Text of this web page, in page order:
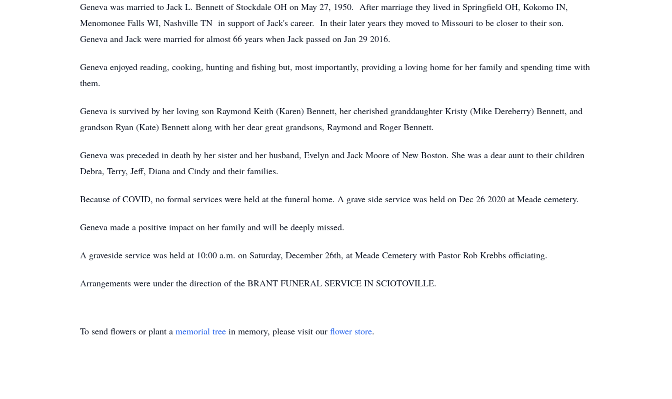
Geneva was married to Jack L. Bennett of Stockdale OH on May 27, 1950. After marriage they lived in Springfield OH, Kokomo IN,
Menomonee Falls WI, Nashville TN in support of Jack's career. In their later years they moved to Missouri to be closer to their son.
Geneva and Jack were married for almost 66 years when Jack passed on Jan 29 2016.
Geneva enjoyed reading, cooking, hunting and fishing but, most importantly, providing a loving home for her family and spending time with
them.
Geneva is survived by her loving son Raymond Keith (Karen) Bennett, her cherished granddaughter Kristy (Mike Dereberry) Bennett, and
grandson Ryan (Kate) Bennett along with her dear great grandsons, Raymond and Roger Bennett.
Geneva was preceded in death by her sister and her husband, Evelyn and Jack Moore of New Boston. She was a dear aunt to their children
Debra, Terry, Jeff, Diana and Cindy and their families.
Because of COVID, no formal services were held at the funeral home. A grave side service was held on Dec 26 2020 at Meade cemetery.
Geneva made a positive impact on her family and will be deeply missed.
A graveside service was held at 10:00 a.m. on Saturday, December 26th, at Meade Cemetery with Pastor Rob Krebbs officiating.
Arrangements were under the direction of the BRANT FUNERAL SERVICE IN SCIOTOVILLE.
To send flowers or plant a memorial tree in memory, please visit our flower store.